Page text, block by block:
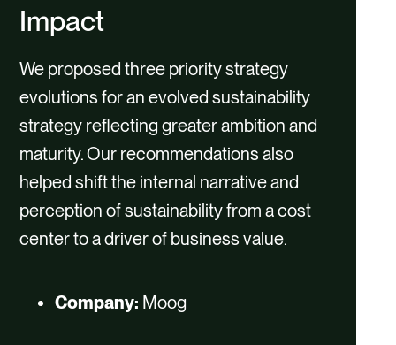
Impact
We proposed three priority strategy
evolutions for an evolved sustainability
strategy reflecting greater ambition and
maturity. Our recommendations also
helped shift the internal narrative and
perception of sustainability from a cost
center to a driver of business value.
Company: Moog